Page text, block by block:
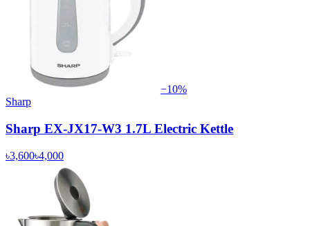
−10%
Sharp
Sharp EX-JX17-W3 1.7L Electric Kettle
৳3,600৳4,000